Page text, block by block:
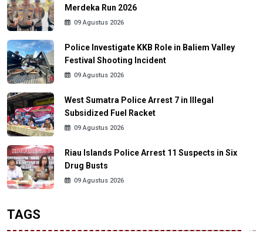
Merdeka Run 2026
09 Agustus 2026
Police Investigate KKB Role in Baliem Valley
Festival Shooting Incident
09 Agustus 2026
West Sumatra Police Arrest 7 in Illegal
Subsidized Fuel Racket
09 Agustus 2026
Riau Islands Police Arrest 11 Suspects in Six
Drug Busts
09 Agustus 2026
TAGS